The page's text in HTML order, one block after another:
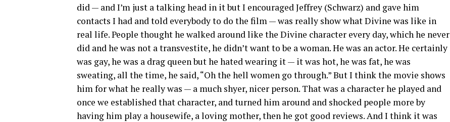
did — and I’m just a talking head in it but I encouraged Jeffrey (Schwarz) and gave him
contacts I had and told everybody to do the film — was really show what Divine was like in
real life. People thought he walked around like the Divine character every day, which he never
did and he was not a transvestite, he didn’t want to be a woman. He was an actor. He certainly
was gay, he was a drag queen but he hated wearing it — it was hot, he was fat, he was
sweating, all the time, he said, “Oh the hell women go through.” But I think the movie shows
him for what he really was — a much shyer, nicer person. That was a character he played and
once we established that character, and turned him around and shocked people more by
having him play a housewife, a loving mother, then he got good reviews. And I think it was